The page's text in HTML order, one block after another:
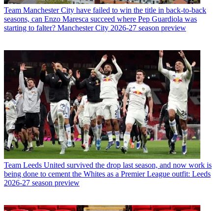
Team Manchester City have failed to win the title in back-to-back
seasons, can Enzo Maresca succeed where Pep Guardiola was
starting to falter? Manchester City 2026-27 season preview
Team Leeds United survived the drop last season, and now work is
being done to cement the Whites as a Premier League outfit: Leeds
2026-27 season preview